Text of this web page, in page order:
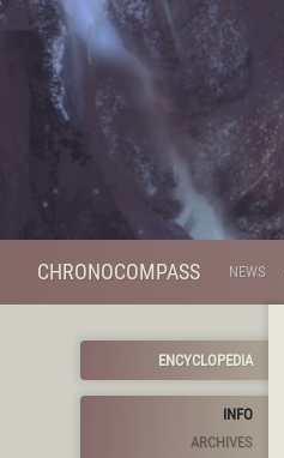
CHRONOCOMPASS NEWS
ENCYCLOPEDIA
INFO
ARCHIVES